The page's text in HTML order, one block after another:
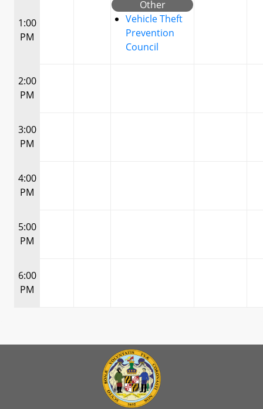
1:00
PM
Other
Vehicle Theft
Prevention
Council
2:00
PM
3:00
PM
4:00
PM
5:00
PM
6:00
PM